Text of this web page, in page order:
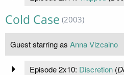
Cold Case (2003)
Guest starring as Anna Vizcaino
Episode 2x10: Discretion(